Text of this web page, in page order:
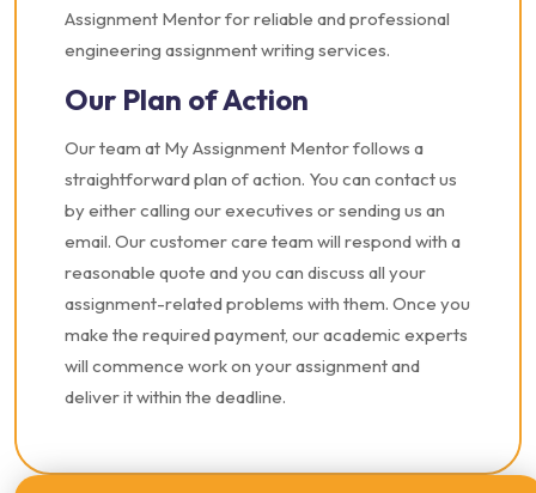
Assignment Mentor for reliable and professional
engineering assignment writing services.
Our Plan of Action
Our team at My Assignment Mentor follows a
straightforward plan of action. You can contact us
by either calling our executives or sending us an
email. Our customer care team will respond with a
reasonable quote and you can discuss all your
assignment-related problems with them. Once you
make the required payment, our academic experts
will commence work on your assignment and
deliver it within the deadline.